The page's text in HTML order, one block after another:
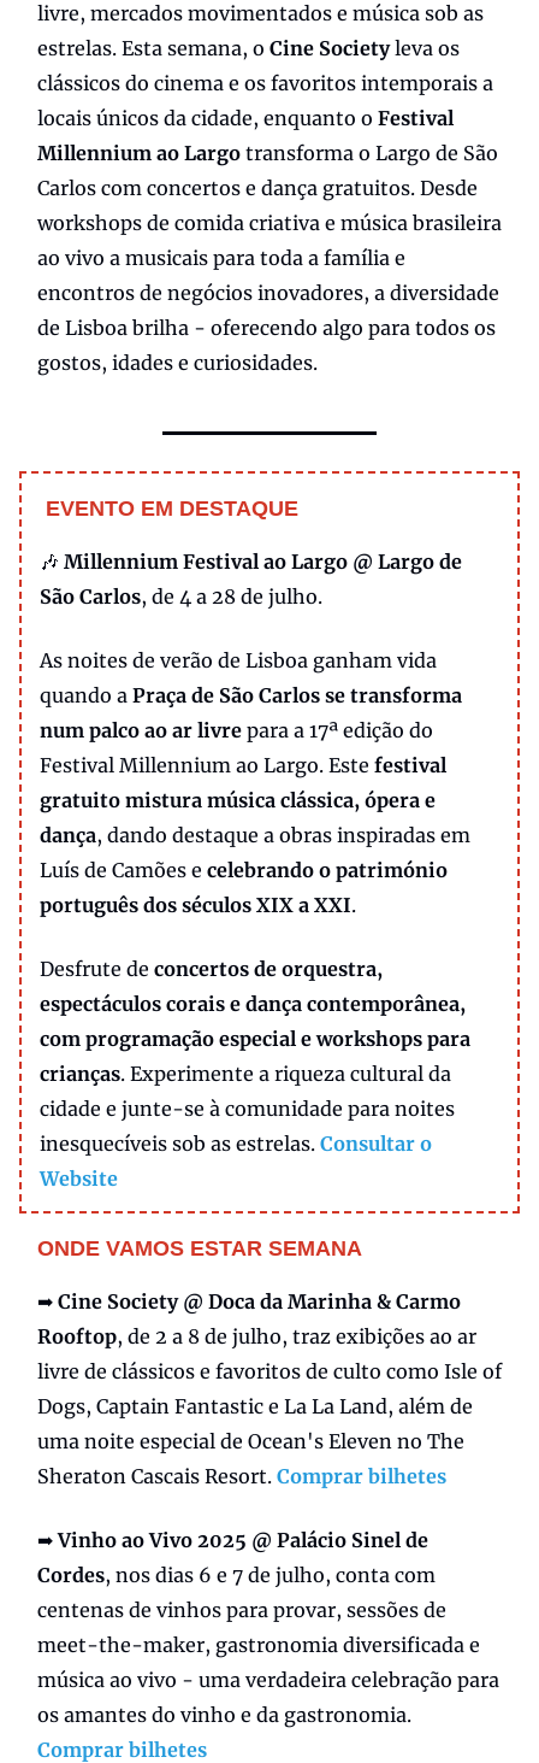
livre, mercados movimentados e música sob as
estrelas. Esta semana, o Cine Societyleva os
clássicos do cinema e os favoritos intemporais a
locais únicos da cidade, enquanto o Festival
Millennium ao Largo transforma o Largo de São
Carlos com concertos e dança gratuitos. Desde
workshops de comida criativa e música brasileira
ao vivo a musicais para toda a família e
encontros de negócios inovadores, a diversidade
de Lisboa brilha - oferecendo algo para todos os
gostos, idades e curiosidades.
EVENTO EM DESTAQUE
🎶 Millennium Festival ao Largo @ Largo de
São Carlos, de 4 a 28 de julho.
As noites de verão de Lisboa ganham vida
quando a Praça de São Carlos se transforma
num palco ao ar livre para a 17ª edição do
Festival Millennium ao Largo. Este festival
gratuito mistura música clássica, ópera e
dança, dando destaque a obras inspiradas em
Luís de Camões e celebrando o património
português dos séculos XIX a XXI.
Desfrute de concertos de orquestra,
espectáculos corais e dança contemporânea,
com programação especial e workshops para
crianças. Experimente a riqueza cultural da
cidade e junte-se à comunidade para noites
inesquecíveis sob as estrelas. Consultar o
Website
ONDE VAMOS ESTAR SEMANA
➡️ Cine Society @ Doca da Marinha & Carmo
Rooftop, de 2 a 8 de julho, traz exibições ao ar
livre de clássicos e favoritos de culto como Isle of
Dogs, Captain Fantastic e La La Land, além de
uma noite especial de Ocean's Eleven no The
Sheraton Cascais Resort. Comprar bilhetes
➡️Vinho ao Vivo 2025 @ Palácio Sinel de
Cordes, nos dias 6 e 7 de julho, conta com
centenas de vinhos para provar, sessões de
meet-the-maker, gastronomia diversificada e
música ao vivo - uma verdadeira celebração para
os amantes do vinho e da gastronomia.
Comprar bilhetes